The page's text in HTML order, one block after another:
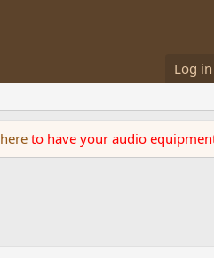
Log in
here to have your audio